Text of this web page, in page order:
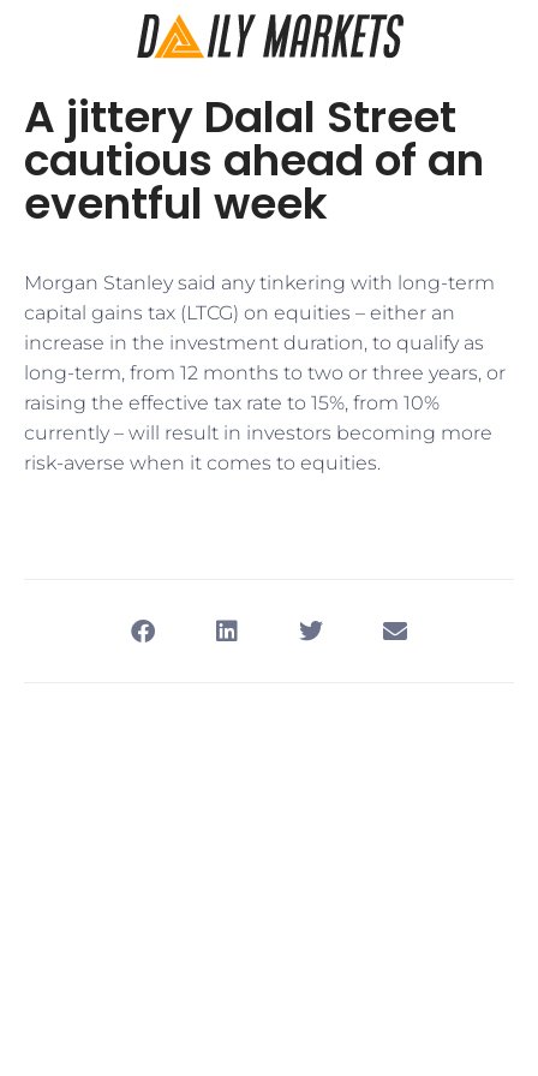
A jittery Dalal Street
cautious ahead of an
eventful week
Morgan Stanley said any tinkering with long-term
capital gains tax (LTCG) on equities – either an
increase in the investment duration, to qualify as
long-term, from 12 months to two or three years, or
raising the effective tax rate to 15%, from 10%
currently – will result in investors becoming more
risk-averse when it comes to equities.